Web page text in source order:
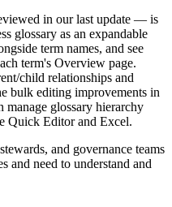
in our last update — is
glossary as an expandable
term names, and see
term's Overview page.
child relationships and
bulk editing improvements in
glossary hierarchy
Quick Editor and Excel.
and governance teams
and need to understand and